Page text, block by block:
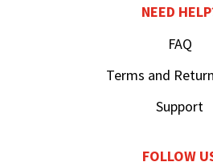
NEED
FAQ
Terms and
Support
FOLLOW